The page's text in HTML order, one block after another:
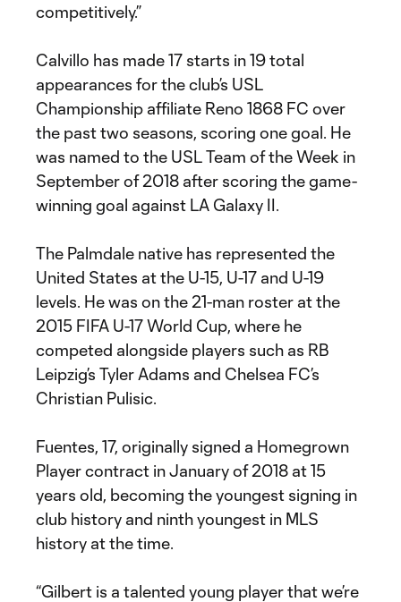
competitively.”
Calvillo has made 17 starts in 19 total
appearances for the club’s USL
Championship affiliate Reno 1868 FC over
the past two seasons, scoring one goal. He
was named to the USL Team of the Week in
September of 2018 after scoring the game-
winning goal against LA Galaxy II.
The Palmdale native has represented the
United States at the U-15, U-17 and U-19
levels. He was on the 21-man roster at the
2015 FIFA U-17 World Cup, where he
competed alongside players such as RB
Leipzig’s Tyler Adams and Chelsea FC’s
Christian Pulisic.
Fuentes, 17, originally signed a Homegrown
Player contract in January of 2018 at 15
years old, becoming the youngest signing in
club history and ninth youngest in MLS
history at the time.
“Gilbert is a talented young player that we’re